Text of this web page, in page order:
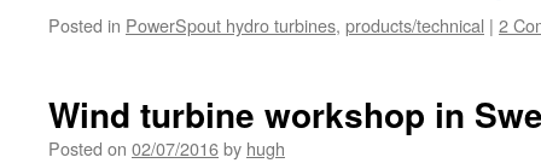
Posted in PowerSpout hydro turbines, products/technical | 2
Wind turbine workshop in
Posted on 02/07/2016by hugh